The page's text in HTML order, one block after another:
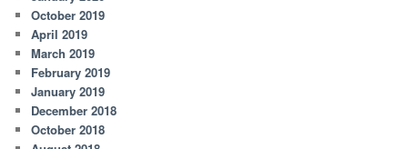
October 2019
April 2019
March 2019
February 2019
January 2019
December 2018
October 2018